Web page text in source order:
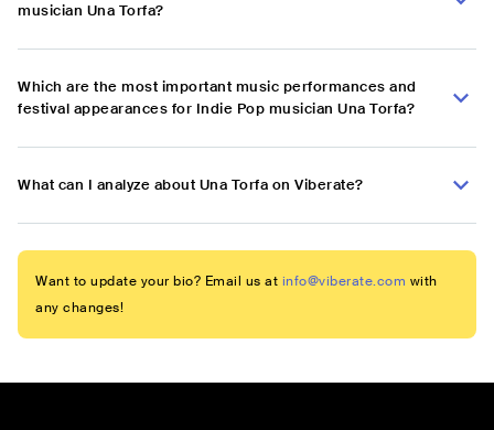
musician Una Torfa?
Which are the most important music performances and
festival appearances for Indie Pop musician Una Torfa?
What can I analyze about Una Torfa on Viberate?
Want to update your bio? Email us at info@viberate.com with
any changes!